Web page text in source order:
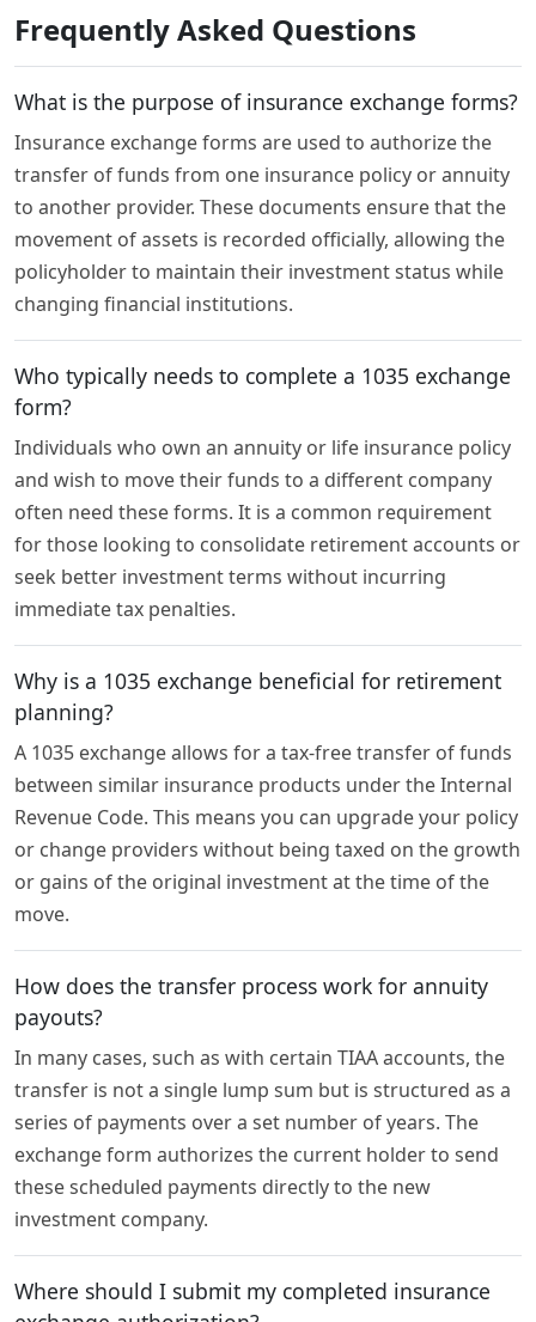
Frequently Asked Questions
What is the purpose of insurance exchange forms?
Insurance exchange forms are used to authorize the
transfer of funds from one insurance policy or annuity
to another provider. These documents ensure that the
movement of assets is recorded officially, allowing the
policyholder to maintain their investment status while
changing financial institutions.
Who typically needs to complete a 1035 exchange
form?
Individuals who own an annuity or life insurance policy
and wish to move their funds to a different company
often need these forms. It is a common requirement
for those looking to consolidate retirement accounts or
seek better investment terms without incurring
immediate tax penalties.
Why is a 1035 exchange beneficial for retirement
planning?
A 1035 exchange allows for a tax-free transfer of funds
between similar insurance products under the Internal
Revenue Code. This means you can upgrade your policy
or change providers without being taxed on the growth
or gains of the original investment at the time of the
move.
How does the transfer process work for annuity
payouts?
In many cases, such as with certain TIAA accounts, the
transfer is not a single lump sum but is structured as a
series of payments over a set number of years. The
exchange form authorizes the current holder to send
these scheduled payments directly to the new
investment company.
Where should I submit my completed insurance